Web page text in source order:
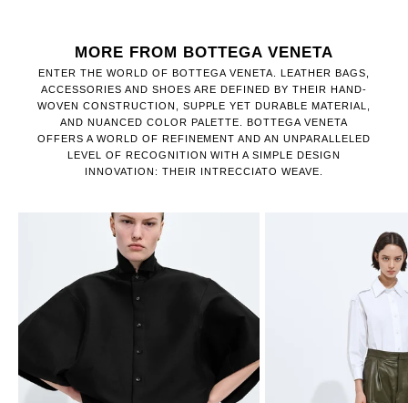
MORE FROM BOTTEGA VENETA
ENTER THE WORLD OF BOTTEGA VENETA. LEATHER BAGS,
ACCESSORIES AND SHOES ARE DEFINED BY THEIR HAND-
WOVEN CONSTRUCTION, SUPPLE YET DURABLE MATERIAL,
AND NUANCED COLOR PALETTE. BOTTEGA VENETA
OFFERS A WORLD OF REFINEMENT AND AN UNPARALLELED
LEVEL OF RECOGNITION WITH A SIMPLE DESIGN
INNOVATION: THEIR INTRECCIATO WEAVE.